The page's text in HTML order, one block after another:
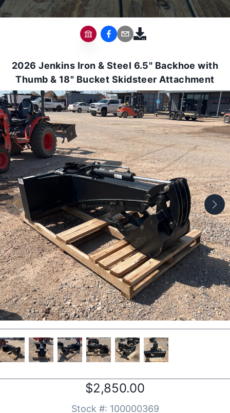
2026 Jenkins Iron & Steel 6.5" Backhoe with
Thumb & 18" Bucket Skidsteer Attachment
$2,850.00
Stock #: 100000369